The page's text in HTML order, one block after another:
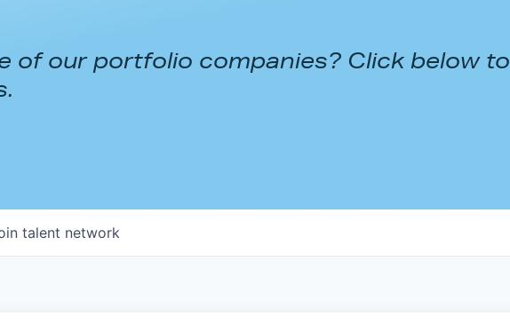
of our portfolio companies? Click below to
talent network